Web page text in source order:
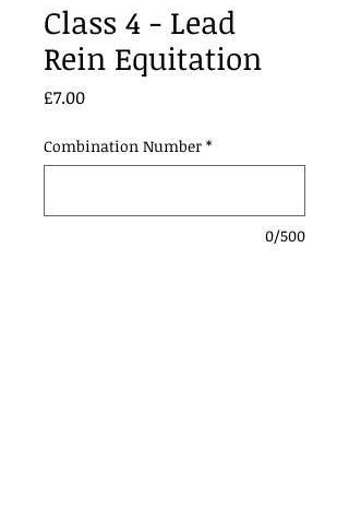
Class 4 - Lead
Rein Equitation
£7.00Price
Combination Number *
0/500